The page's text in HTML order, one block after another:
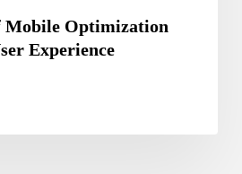
Mobile Optimization
Experience